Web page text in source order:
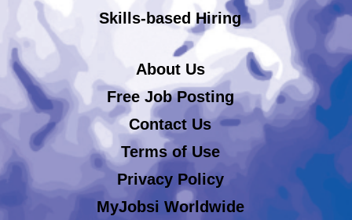
Skills-based Hiring
About Us
Free Job Posting
Contact Us
Terms of Use
Privacy Policy
MyJobsi Worldwide